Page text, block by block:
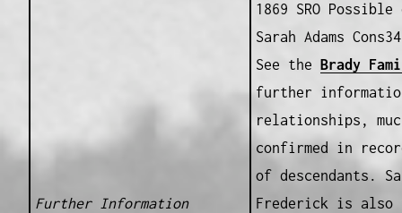
Further Information
1869 SRO
Sarah Adams
See the
Brady
further
relationships,
confirmed in
of descendants.
Frederick is